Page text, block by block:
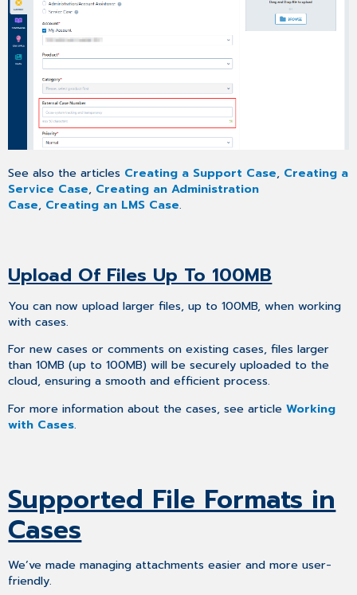
See also the articles Creating a Support Case, Creating a
Service Case, Creating an Administration
Case, Creating an LMS Case.
Upload Of Files Up To 100MB
You can now upload larger files, up to 100MB, when working
with cases.
For new cases or comments on existing cases, files larger
than 10MB (up to 100MB) will be securely uploaded to the
cloud, ensuring a smooth and efficient process.
For more information about the cases, see articleWorking
with Cases.
Supported File Formats in
Cases
We’ve made managing attachments easier and more user-
friendly.